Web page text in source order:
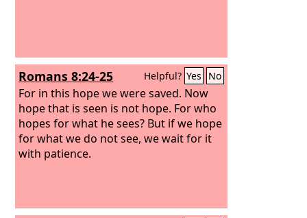
Romans 8:24-25 Helpful? Yes No
For in this hope we were saved. Now
hope that is seen is not hope. For who
hopes for what he sees? But if we hope
for what we do not see, we wait for it
with patience.